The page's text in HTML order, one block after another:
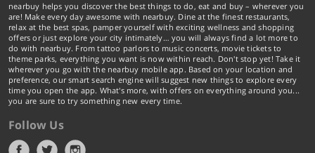
nearbuy helps you discover the best things to do, eat and buy – wherever you
are! Make every day awesome with nearbuy. Dine at the finest restaurants,
relax at the best spas, pamper yourself with exciting wellness and shopping
offers or just explore your city intimately… you will always find a lot more to
do with nearbuy. From tattoo parlors to music concerts, movie tickets to
theme parks, everything you want is now within reach. Don't stop yet! Take it
wherever you go with the nearbuy mobile app. Based on your location and
preference, our smart search engine will suggest new things to explore every
time you open the app. What's more, with offers on everything around you...
you are sure to try something new every time.
Follow Us